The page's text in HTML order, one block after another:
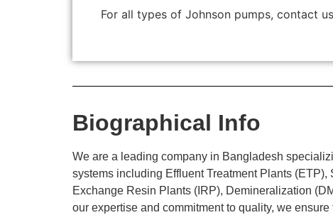
For all types of Johnson pumps, contact
Biographical Info
We are a leading company in Bangladesh
systems including Effluent Treatment Plants
Exchange Resin Plants (IRP), Demineralization
our expertise and commitment to quality, we